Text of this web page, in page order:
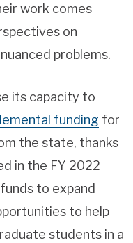
work comes
on
problems.
its capacity to
funding for
the state, thanks
in the FY 2022
to expand
to help
students in a